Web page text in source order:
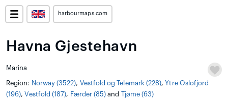
harbourmaps.com
Havna Gjestehavn
Marina
Region: Norway (3522), Vestfold og Telemark (228),Ytre Oslofjord
(196),Vestfold (187), Færder (85) and Tjøme (63)